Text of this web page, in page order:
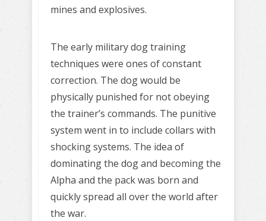
mines and explosives.
The early military dog training
techniques were ones of constant
correction. The dog would be
physically punished for not obeying
the trainer’s commands. The punitive
system went in to include collars with
shocking systems. The idea of
dominating the dog and becoming the
Alpha and the pack was born and
quickly spread all over the world after
the war.